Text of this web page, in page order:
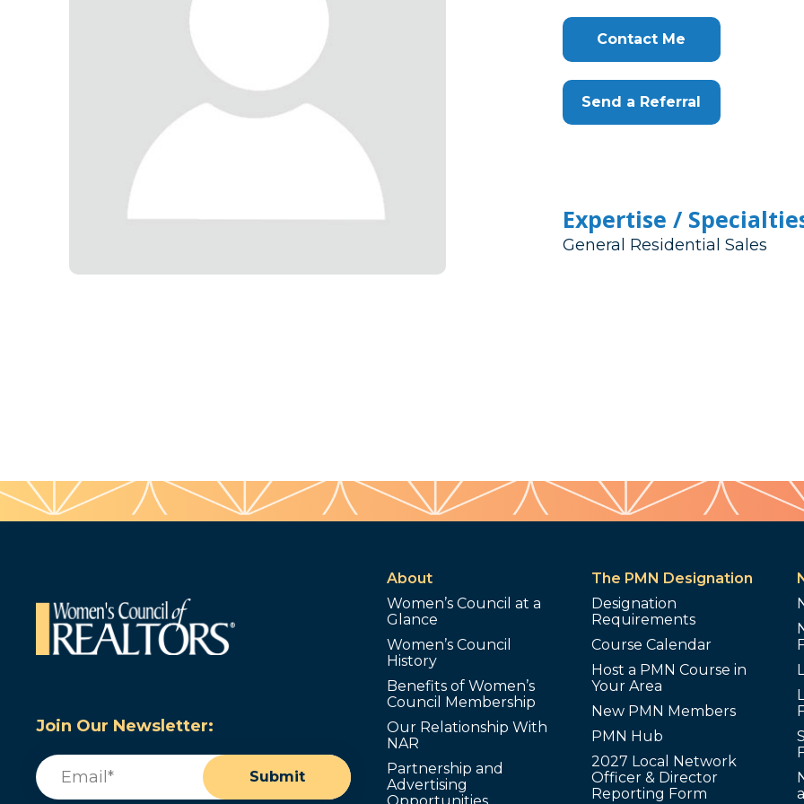
Contact Me
Send a Referral
Expertise /
General Residential Sales
Join Our Newsletter:
Email
Submit
About
Women’s Council at a
Glance
Women’s Council
History
Benefits of Women’s
Council Membership
Our Relationship With
NAR
Partnership and
Advertising
The PMN Designation
Designation
Requirements
Course Calendar
Host a PMN Course in
Your Area
New PMN Members
PMN Hub
2027 Local Network
Officer & Director
Reporting Form